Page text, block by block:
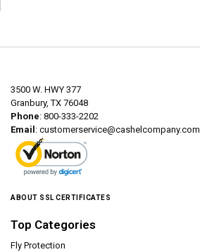
3500 W. HWY 377
Granbury, TX 76048
Phone: 800-333-2202
Email : customerservice@cashelcompany.com
ABOUT SSL CERTIFICATES
Top Categories
Fly Protection